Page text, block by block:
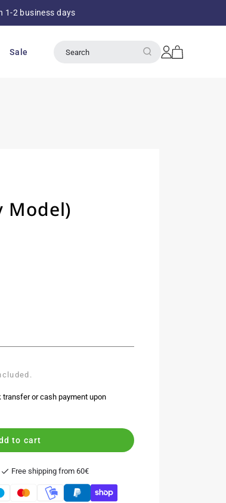
1-2 business days
Sale Search
Log
in
Cart
Model)
transfer or cash payment upon
to cart
Free shipping from 60€